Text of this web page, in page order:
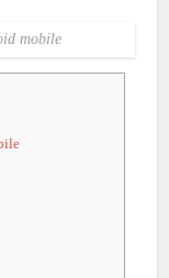
mobile